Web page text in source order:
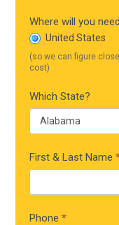
Where will you
United States
(so we can figure
cost)
Which State?
First & Last Name
Phone *